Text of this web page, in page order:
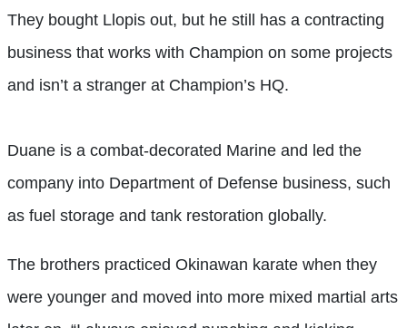
They bought Llopis out, but he still has a contracting
business that works with Champion on some projects
and isn’t a stranger at Champion’s HQ.
Duane is a combat-decorated Marine and led the
company into Department of Defense business, such
as fuel storage and tank restoration globally.
The brothers practiced Okinawan karate when they
were younger and moved into more mixed martial arts